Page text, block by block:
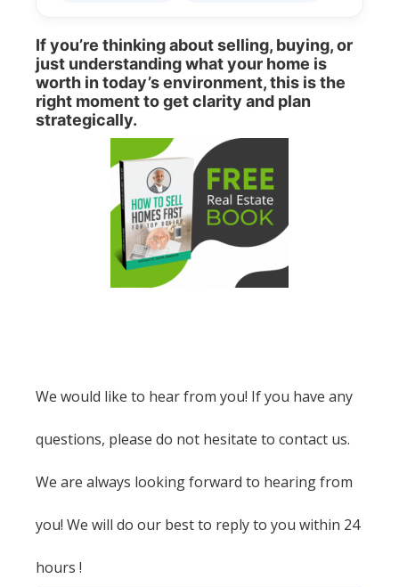
If you’re thinking about selling, buying, or
just understanding what your home is
worth in today’s environment, this is the
right moment to get clarity and plan
strategically.
We would like to hear from you! If you have any
questions, please do not hesitate to contact us.
We are always looking forward to hearing from
you! We will do our best to reply to you within 24
hours !